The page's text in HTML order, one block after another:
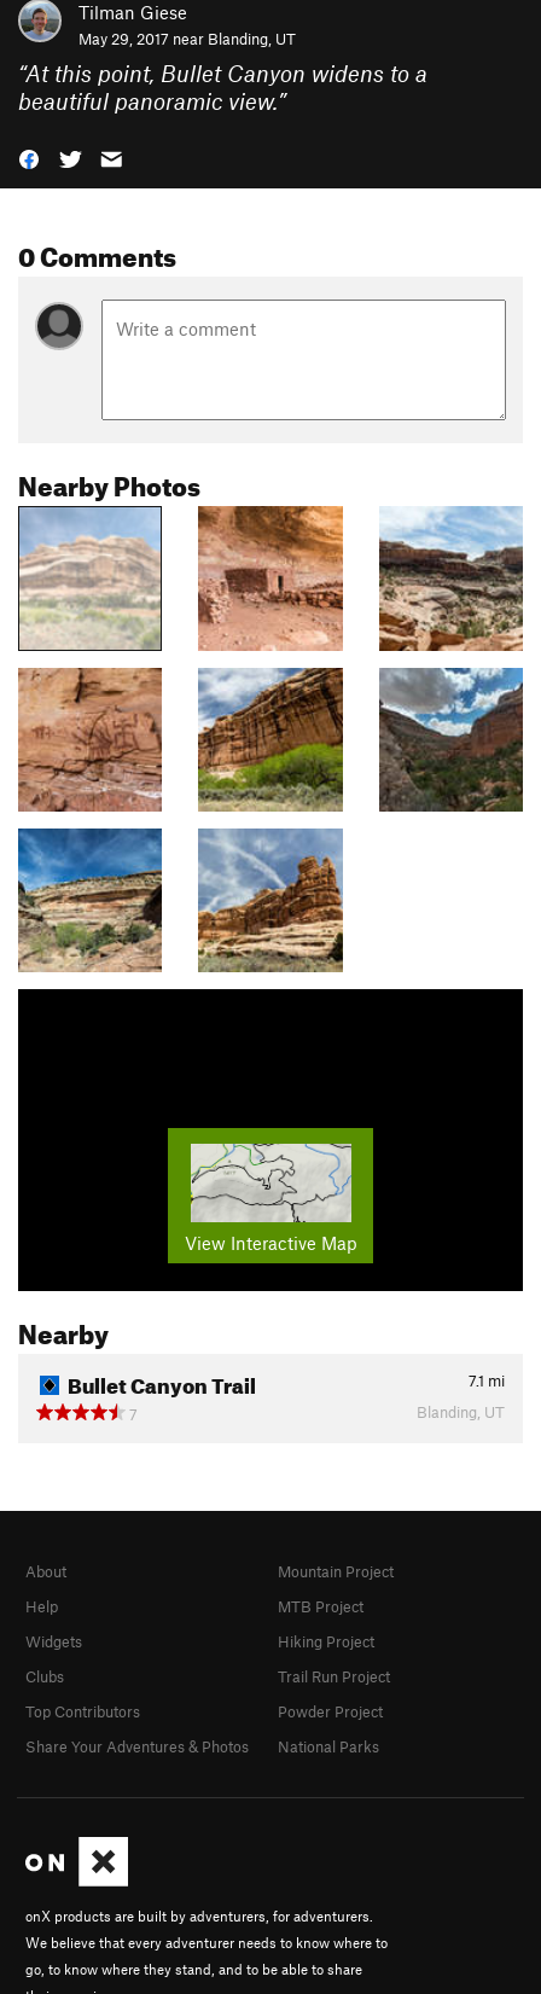
Tilman Giese
May 29, 2017 near Blanding, UT
“At this point, Bullet Canyon widens to a
beautiful panoramic view.”
0 Comments
Nearby Photos
View Interactive Map
Nearby
Bullet Canyon Trail 7.1 mi
7
Blanding, UT
onX products are built by adventurers, for adventurers.
We believe that every adventurer needs to know where to
go, to know where they stand, and to be able to share
About
Help
Widgets
Clubs
Top Contributors
Share Your Adventures & Photos
Mountain Project
MTB Project
Hiking Project
Trail Run Project
Powder Project
National Parks